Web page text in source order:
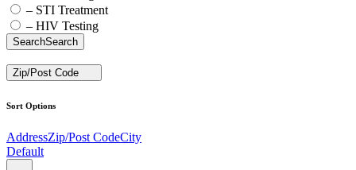
– STI Treatment
– HIV Testing
SearchSearch
Zip/Post Code
Sort Options
AddressZip/Post CodeCity
Default